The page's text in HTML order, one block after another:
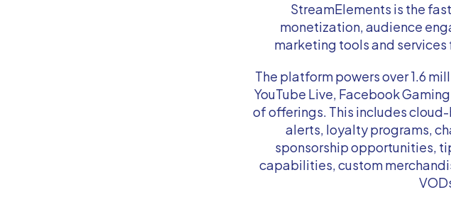
StreamElements is the
monetization, audience
marketing tools and
The platform powers over 1.6
YouTube Live, Facebook
of offerings. This includes
alerts, loyalty programs,
sponsorship opportunities,
capabilities, custom